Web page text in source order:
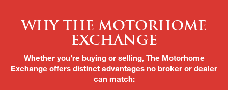
Why the Motorhome
Exchange
Whether you’re buying or selling, The Motorhome
Exchange offers distinct advantages no broker or dealer
can match: